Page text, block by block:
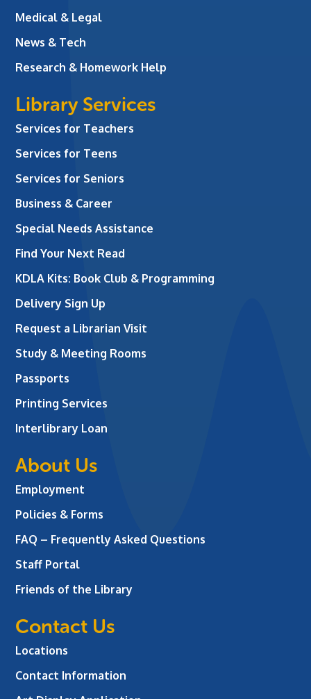
Medical & Legal
News & Tech
Research & Homework Help
Library Services
Services for Teachers
Services for Teens
Services for Seniors
Business & Career
Special Needs Assistance
Find Your Next Read
KDLA Kits: Book Club & Programming
Delivery Sign Up
Request a Librarian Visit
Study & Meeting Rooms
Passports
Printing Services
Interlibrary Loan
About Us
Employment
Policies & Forms
FAQ – Frequently Asked Questions
Staff Portal
Friends of the Library
Contact Us
Locations
Contact Information